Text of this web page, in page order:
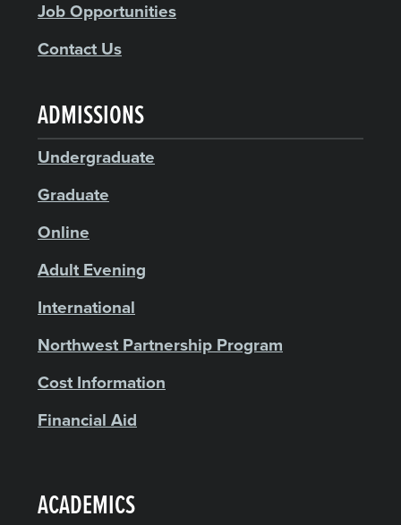
Job Opportunities
Contact Us
ADMISSIONS
Undergraduate
Graduate
Online
Adult Evening
International
Northwest Partnership Program
Cost Information
Financial Aid
ACADEMICS